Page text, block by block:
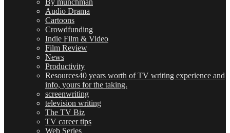
By munchman
Audio Drama
Cartoons
Crowdfunding
Indie Film & Video
Film Review
News
Productivity
Resources40 years worth of TV writing experience and
info, yours for the taking.
screenwriting
television writing
The TV Biz
TV career tips
Web Series